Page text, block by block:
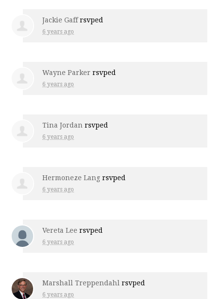
Jackie Gaffrsvped
6 years ago
Wayne Parker rsvped
6 years ago
Tina Jordan rsvped
6 years ago
Hermoneze Lang rsvped
6 years ago
Vereta Lee rsvped
6 years ago
Marshall Treppendahl rsvped
6 years ago